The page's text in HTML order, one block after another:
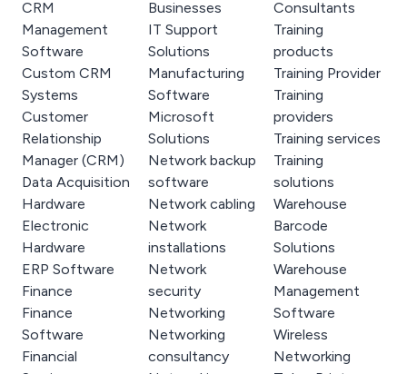
CRM
Management
Software
Custom CRM
Systems
Customer
Relationship
Manager (CRM)
Data Acquisition
Hardware
Electronic
Hardware
ERP Software
Finance
Finance
Software
Financial
Businesses
IT Support
Solutions
Manufacturing
Software
Microsoft
Solutions
Network backup
software
Network cabling
Network
installations
Network
security
Networking
Networking
consultancy
Consultants
Training
products
Training Provider
Training
providers
Training services
Training
solutions
Warehouse
Barcode
Solutions
Warehouse
Management
Software
Wireless
Networking